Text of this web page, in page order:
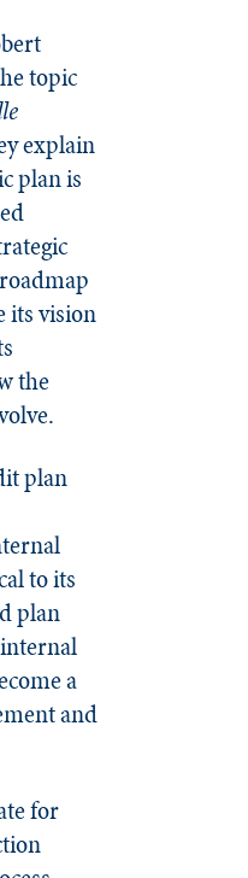
topic
explain
plan is
its vision
the
plan
to its
plan
a
and
for